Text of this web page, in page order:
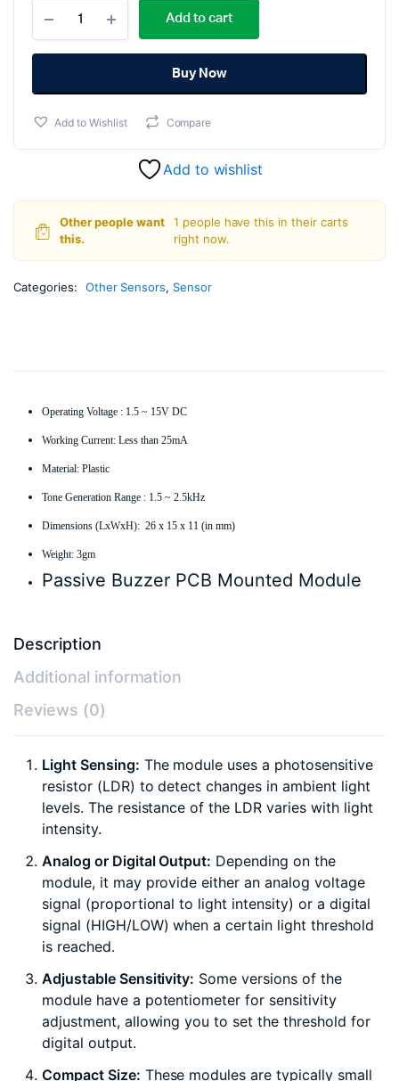
price
was:
₹32.00.
price
is:
₹27.00.
Buzzer
PCB
Mounted
quantity
Add to cart
Buy Now
Add to Wishlist Compare
Add to wishlist
Other people want
this.
1 people have this in their carts
right now.
Categories: Other Sensors, Sensor
Operating Voltage : 1.5 ~ 15V DC
Working Current: Less than 25mA
Material: Plastic
Tone Generation Range : 1.5 ~ 2.5kHz
Dimensions (LxWxH): 26 x 15 x 11 (in mm)
Weight: 3gm
Passive Buzzer PCB Mounted Module
Description
Additional information
Reviews (0)
Light Sensing: The module uses a photosensitive
resistor (LDR) to detect changes in ambient light
levels. The resistance of the LDR varies with light
intensity.
Analog or Digital Output: Depending on the
module, it may provide either an analog voltage
signal (proportional to light intensity) or a digital
signal (HIGH/LOW) when a certain light threshold
is reached.
Adjustable Sensitivity: Some versions of the
module have a potentiometer for sensitivity
adjustment, allowing you to set the threshold for
digital output.
Compact Size: These modules are typically small